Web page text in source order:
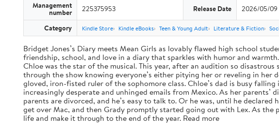
Management
number 225375953 Release Date 2026/05/09
Category Kindle Store Kindle eBooks Teen & Young Adult Literature & Fiction
Bridget Jones’s Diary meets Mean Girls as lovably flawed high school
friendship, school, and love in a diary that sparkles with humor and
Chloe was the star of the musical. This year, after an audition so
through the show knowing everyone’s either pitying her or reveling in her
gloved, iron-fisted ruler of the sophomore class. Chloe’s dad is busy
increasingly desperate and unhinged emails from Mexico. As her
parents are divorced, and he’s easy to talk to. Or he was, until he
get over Mac, and then Grady promptly started going out with Lex. As
life and make it through to the end of the year. Read more